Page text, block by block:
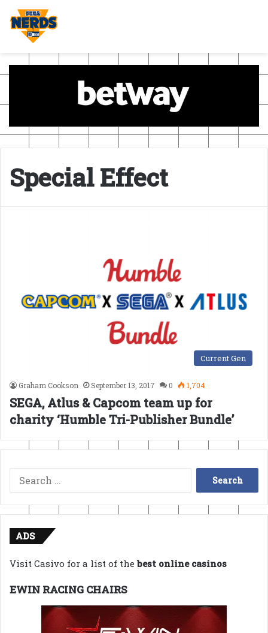
Special Effect
Current Gen
Graham Cookson September 13, 2017 0 1,704
SEGA, Atlus & Capcom team up for
charity ‘Humble Tri-Publisher Bundle’
Search
for:
ADS
Visit Casivo for a list of thebest online casinos
EWIN RACING CHAIRS